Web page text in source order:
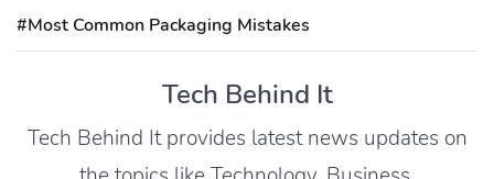
#Most Common Packaging Mistakes
Tech Behind It
Tech Behind It provides latest news updates on